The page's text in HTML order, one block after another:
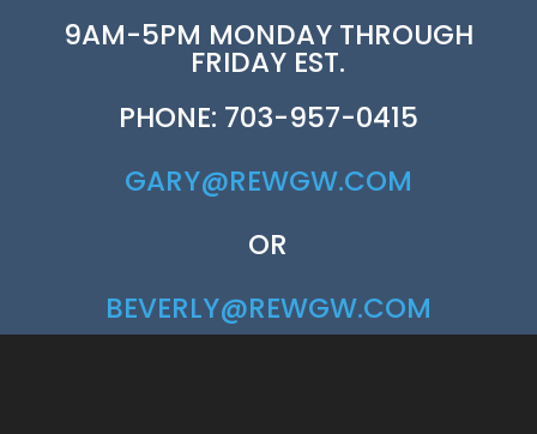
9AM-5PM MONDAY THROUGH
FRIDAY EST.
PHONE: 703-957-0415
GARY@REWGW.COM
OR
BEVERLY@REWGW.COM